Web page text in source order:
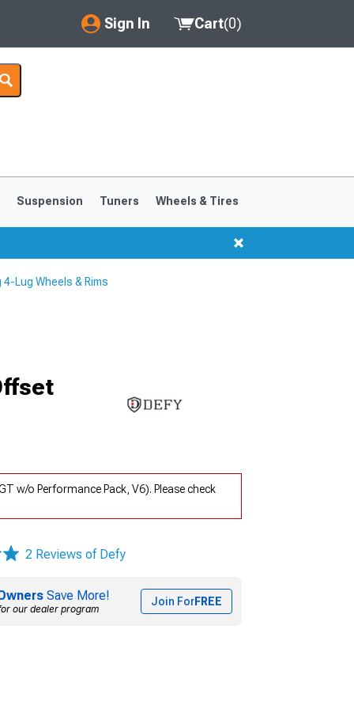
Sign In
My Account
Saved Products
Cart(0)
Suspension Tuners Wheels & Tires
Lug Wheels & Rims
w/o Performance Pack, V6). Please check
2 Reviews of Defy
Save More!
our dealer program
Join ForFREE